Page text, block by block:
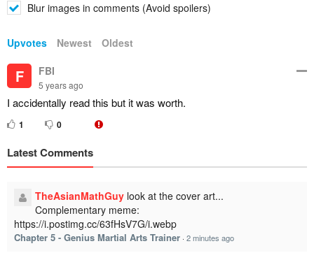
Blur images in comments (Avoid spoilers)
Upvotes Newest Oldest
F FBI
5 years ago
I accidentally read this but it was worth.
1 0
Latest Comments
TheAsianMathGuy look at the cover art...
Complementary meme:
https://i.postimg.cc/63fHsV7G/i.webp
Chapter 5 - Genius Martial Arts Trainer · 2 minutes ago